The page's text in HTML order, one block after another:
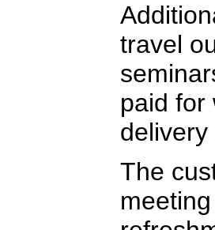
travel
paid for
delivery
The